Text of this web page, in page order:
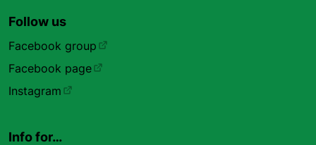
Follow us
Facebook group
Facebook page
Instagram
Info for…